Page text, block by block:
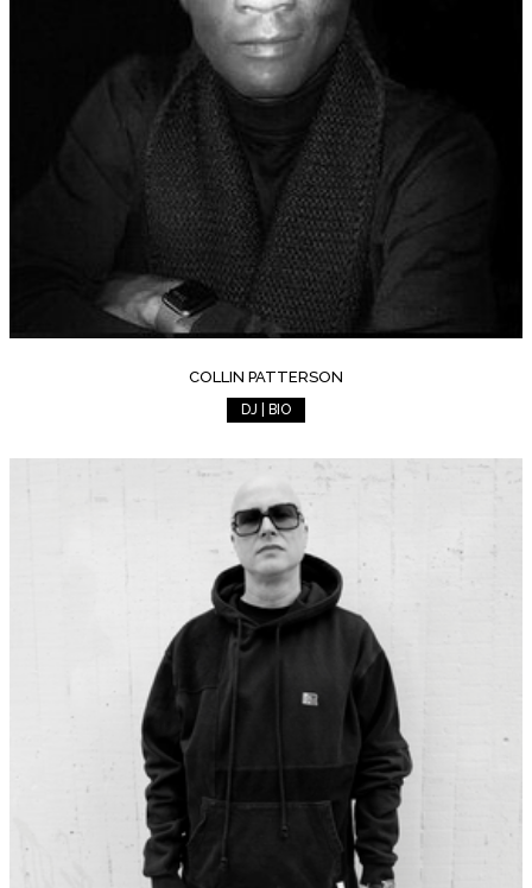
COLLIN PATTERSON
DJ | BIO